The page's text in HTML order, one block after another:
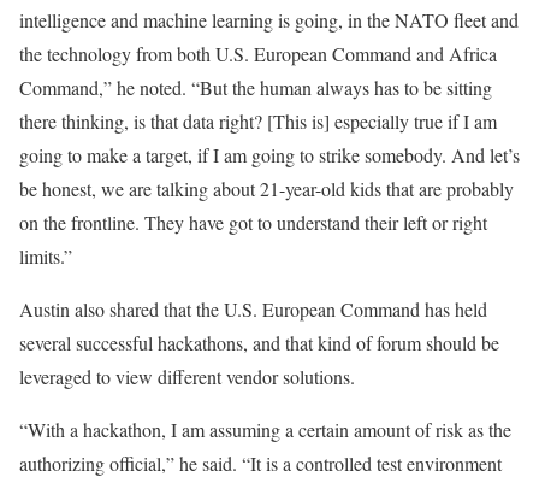
intelligence and machine learning is going, in the NATO fleet and
the technology from both U.S. European Command and Africa
Command,” he noted. “But the human always has to be sitting
there thinking, is that data right? [This is] especially true if I am
going to make a target, if I am going to strike somebody. And let’s
be honest, we are talking about 21-year-old kids that are probably
on the frontline. They have got to understand their left or right
limits.”
Austin also shared that the U.S. European Command has held
several successful hackathons, and that kind of forum should be
leveraged to view different vendor solutions.
“With a hackathon, I am assuming a certain amount of risk as the
authorizing official,” he said. “It is a controlled test environment